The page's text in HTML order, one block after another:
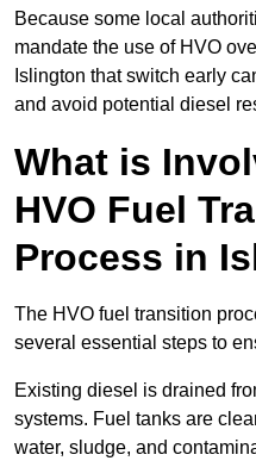
Because some local
mandate the use of HVO
Islington that switch early
and avoid potential diesel
What is
HVO Fuel
Process in
The HVO fuel transition
several essential steps to
Existing diesel is drained
systems. Fuel tanks are
water, sludge, and